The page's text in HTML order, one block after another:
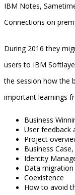
IBM Notes,
Connections on prem.
During 2016 they
users to IBM
the session how the
important learnings
Business
User feedback
Project
Business
Identity
Data migration
Coexistence
How to avoid